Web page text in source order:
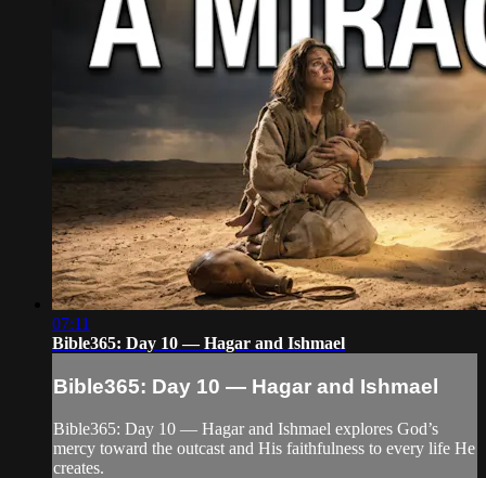
07:11
Bible365: Day 10 — Hagar and Ishmael
Bible365: Day 10 — Hagar and Ishmael
Bible365: Day 10 — Hagar and Ishmael explores God’s
mercy toward the outcast and His faithfulness to every life He
creates.